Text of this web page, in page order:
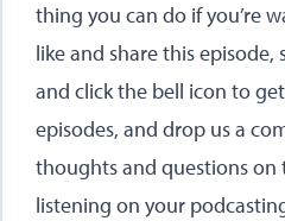
thing you can do if you’re
like and share this episode,
and click the bell icon to
episodes, and drop us a
thoughts and questions on
listening on your